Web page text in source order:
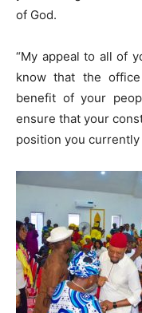
of God.
“My appeal to all of
know that the
benefit of your
ensure that your
position you currently